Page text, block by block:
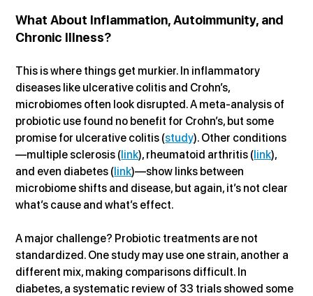
What About Inflammation, Autoimmunity, and
Chronic Illness?
This is where things get murkier. In inflammatory
diseases like ulcerative colitis and Crohn’s,
microbiomes often look disrupted. A meta-analysis of
probiotic use found no benefit for Crohn’s, but some
promise for ulcerative colitis (study). Other conditions
—multiple sclerosis (link), rheumatoid arthritis (link),
and even diabetes (link)—show links between
microbiome shifts and disease, but again, it’s not clear
what’s cause and what’s effect.
A major challenge? Probiotic treatments are not
standardized. One study may use one strain, another a
different mix, making comparisons difficult. In
diabetes, a systematic review of 33 trials showed some